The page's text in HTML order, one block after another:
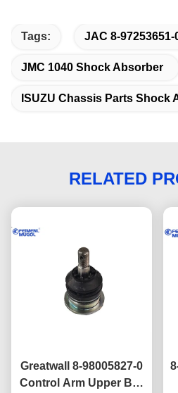
Tags: JAC 8-
JMC 1040 Shock Absorber
ISUZU Chassis Parts Shock
RELATED
Greatwall 8-98005827-0
Control Arm Upper Ball